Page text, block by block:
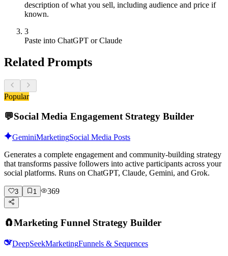
description of what you sell, including audience and price if
known.
3
Paste into ChatGPT or Claude
Related Prompts
Popular
💬Social Media Engagement Strategy Builder
GeminiMarketingSocial Media Posts
Generates a complete engagement and community-building strategy
that transforms passive followers into active participants across your
social platforms. Runs on ChatGPT, Claude, Gemini, and Grok.
3 1 369
🧲Marketing Funnel Strategy Builder
DeepSeekMarketingFunnels & Sequences